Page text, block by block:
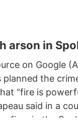
arson in
on Google
planned the
“fire is
said in a
fires in the
in